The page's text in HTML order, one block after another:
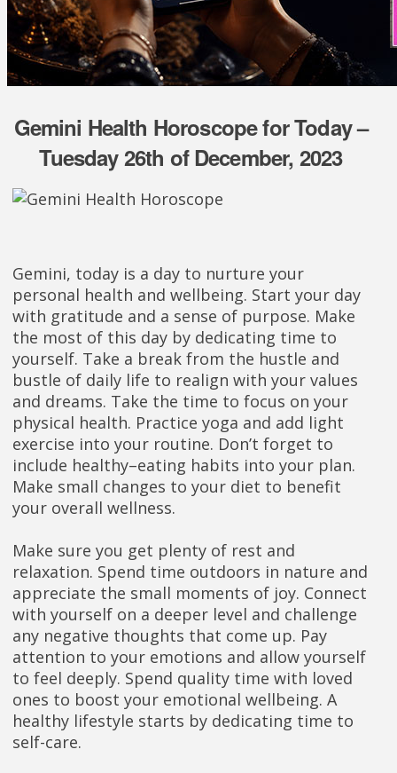
Gemini Health Horoscope for Today –
Tuesday 26th of December, 2023
Gemini, today is a day to nurture your
personal health and wellbeing. Start your day
with gratitude and a sense of purpose. Make
the most of this day by dedicating time to
yourself. Take a break from the hustle and
bustle of daily life to realign with your values
and dreams. Take the time to focus on your
physical health. Practice yoga and add light
exercise into your routine. Don’t forget to
include healthy–eating habits into your plan.
Make small changes to your diet to benefit
your overall wellness.
Make sure you get plenty of rest and
relaxation. Spend time outdoors in nature and
appreciate the small moments of joy. Connect
with yourself on a deeper level and challenge
any negative thoughts that come up. Pay
attention to your emotions and allow yourself
to feel deeply. Spend quality time with loved
ones to boost your emotional wellbeing. A
healthy lifestyle starts by dedicating time to
self-care.